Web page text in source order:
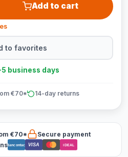
Add to cart
to favorites
business days
€70* 14-day returns
€70*
Secure payment
Bancontact VISA iDEAL